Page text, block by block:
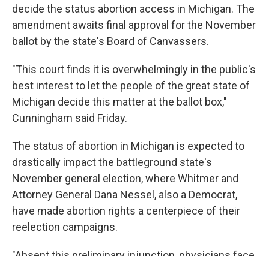
decide the status abortion access in Michigan. The
amendment awaits final approval for the November
ballot by the state's Board of Canvassers.
"This court finds it is overwhelmingly in the public's
best interest to let the people of the great state of
Michigan decide this matter at the ballot box,"
Cunningham said Friday.
The status of abortion in Michigan is expected to
drastically impact the battleground state's
November general election, where Whitmer and
Attorney General Dana Nessel, also a Democrat,
have made abortion rights a centerpiece of their
reelection campaigns.